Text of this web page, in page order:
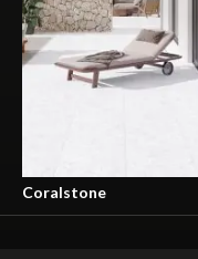
Coralstone